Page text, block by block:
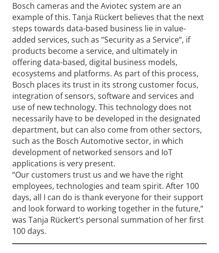
Bosch cameras and the Aviotec system are an
example of this. Tanja Rückert believes that the next
steps towards data-based business lie in value-
added services, such as “Security as a Service“, if
products become a service, and ultimately in
offering data-based, digital business models,
ecosystems and platforms. As part of this process,
Bosch places its trust in its strong customer focus,
integration of sensors, software and services and
use of new technology. This technology does not
necessarily have to be developed in the designated
department, but can also come from other sectors,
such as the Bosch Automotive sector, in which
development of networked sensors and IoT
applications is very present.
“Our customers trust us and we have the right
employees, technologies and team spirit. After 100
days, all I can do is thank everyone for their support
and look forward to working together in the future,“
was Tanja Rückert’s personal summation of her first
100 days.